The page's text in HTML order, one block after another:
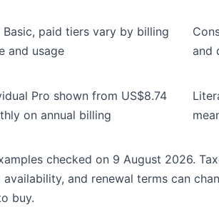
Basic, paid tiers vary by billing
and usage
and
Pro shown from US$8.74
on annual billing
checked on 9 August 2026.
and renewal terms can
buy.